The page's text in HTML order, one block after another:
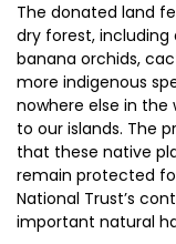
The donated land
dry forest,
banana orchids,
more indigenous
nowhere else in the
to our islands. The
that these native
remain protected
National Trust’s
important natural